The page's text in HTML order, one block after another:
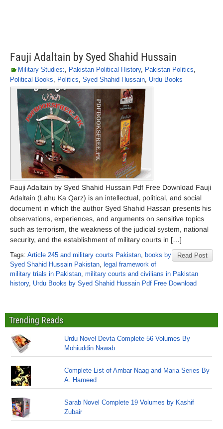
Fauji Adaltain by Syed Shahid Hussain
Military Studies:, Pakistan Political History, Pakistan Politics,
Political Books, Politics, Syed Shahid Hussain, Urdu Books
Fauji Adaltain by Syed Shahid Hussain Pdf Free Download Fauji
Adaltain (Lahu Ka Qarz) is an intellectual, political, and social
document in which the author Syed Shahid Hassan presents his
observations, experiences, and arguments on sensitive topics
such as terrorism, the weakness of the judicial system, national
security, and the establishment of military courts in […]
Read Post
Tags: Article 245 and military courts Pakistan, books by
Syed Shahid Hussain Pakistan, legal framework of
military trials in Pakistan, military courts and civilians in Pakistan
history, Urdu Books by Syed Shahid Hussain Pdf Free Download
Trending Reads
Urdu Novel Devta Complete 56 Volumes By
Mohiuddin Nawab
Complete List of Ambar Naag and Maria Series By
A. Hameed
Sarab Novel Complete 19 Volumes by Kashif
Zubair